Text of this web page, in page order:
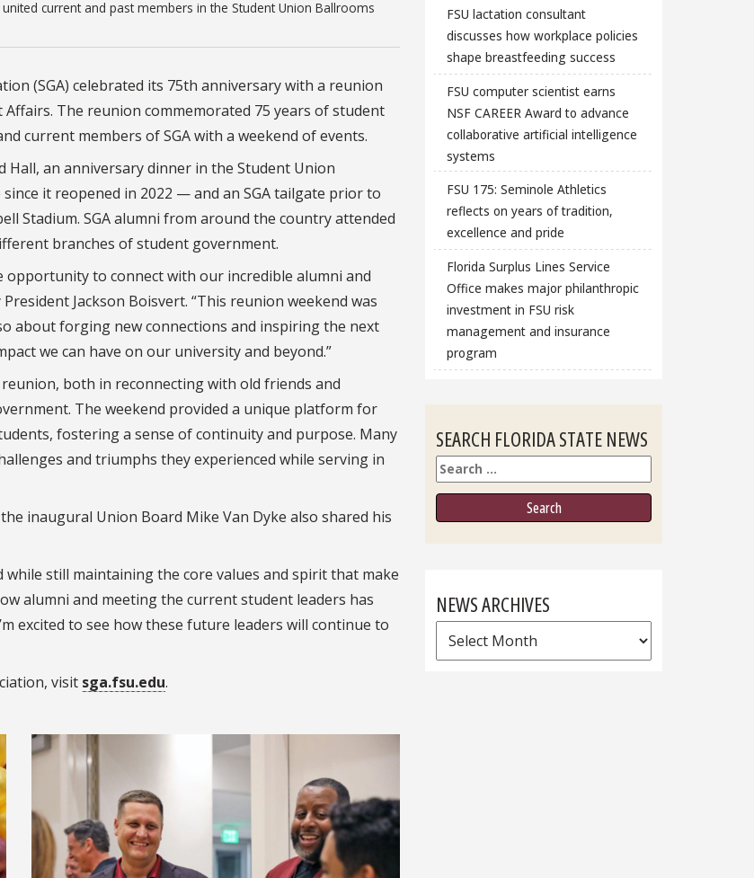
current and past members in the Student Union Ballrooms
(SGA) celebrated its 75th anniversary with a reunion
The reunion commemorated 75 years of student
current members of SGA with a weekend of events.
Hall, an anniversary dinner in the Student Union
it reopened in 2022 — and an SGA tailgate prior to
Stadium. SGA alumni from around the country attended
branches of student government.
opportunity to connect with our incredible alumni and
Jackson Boisvert. “This reunion weekend was
about forging new connections and inspiring the next
we can have on our university and beyond.”
both in reconnecting with old friends and
The weekend provided a unique platform for
fostering a sense of continuity and purpose. Many
and triumphs they experienced while serving in
inaugural Union Board Mike Van Dyke also shared his
still maintaining the core values and spirit that make
alumni and meeting the current student leaders has
excited to see how these future leaders will continue to
visit sga.fsu.edu.
FSU lactation consultant
discusses how workplace policies
shape breastfeeding success
FSU computer scientist earns
NSF CAREER Award to advance
collaborative artificial intelligence
systems
FSU 175: Seminole Athletics
reflects on years of tradition,
excellence and pride
Florida Surplus Lines Service
Office makes major philanthropic
investment in FSU risk
management and insurance
program
SEARCH FLORIDA STATE NEWS
Search
NEWS ARCHIVES
News
Archives